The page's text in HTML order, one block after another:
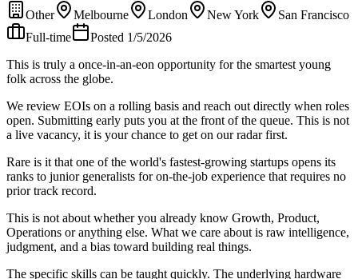
Other Melbourne London New York
San Francisco
Full-time
Posted 1/5/2026
This is truly a once-in-an-eon opportunity for the smartest young
folk across the globe.
We review EOIs on a rolling basis and reach out directly when roles
open. Submitting early puts you at the front of the queue. This is not
a live vacancy, it is your chance to get on our radar first.
Rare is it that one of the world's fastest-growing startups opens its
ranks to junior generalists for on-the-job experience that requires no
prior track record.
This is not about whether you already know Growth, Product,
Operations or anything else. What we care about is raw intelligence,
judgment, and a bias toward building real things.
The specific skills can be taught quickly. The underlying hardware